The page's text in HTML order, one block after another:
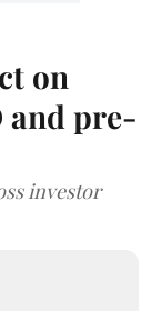
on
and pre-
investor